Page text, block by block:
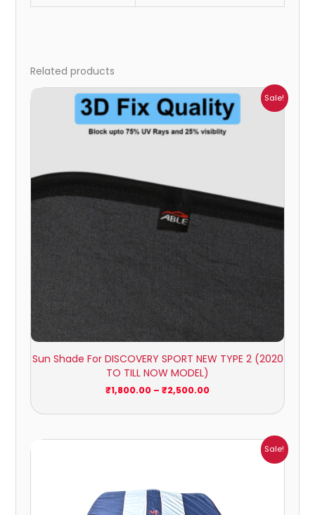
Related products
Sale!
Sun Shade For DISCOVERY SPORT NEW TYPE 2 (2020
TO TILL NOW MODEL)
₹1,800.00 – ₹2,500.00
Price
range:
₹1,800.00
through
₹2,500.00
Sale!